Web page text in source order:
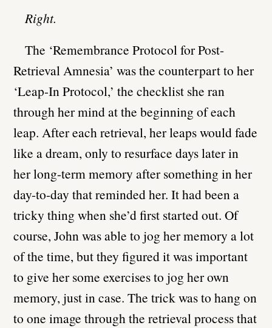
Right.
The ‘Remembrance Protocol for Post-
Retrieval Amnesia’ was the counterpart to her
‘Leap-In Protocol,’ the checklist she ran
through her mind at the beginning of each
leap. After each retrieval, her leaps would fade
like a dream, only to resurface days later in
her long-term memory after something in her
day-to-day that reminded her. It had been a
tricky thing when she’d first started out. Of
course, John was able to jog her memory a lot
of the time, but they figured it was important
to give her some exercises to jog her own
memory, just in case. The trick was to hang on
to one image through the retrieval process that